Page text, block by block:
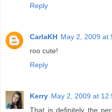
Reply
CarlaKH May 2, 2009 at
roo cute!
Reply
Kerry May 2, 2009 at
That is definitely the